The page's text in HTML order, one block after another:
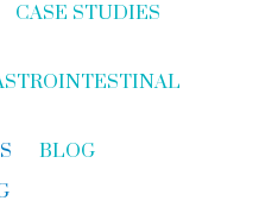
CASE STUDIES
BLOG